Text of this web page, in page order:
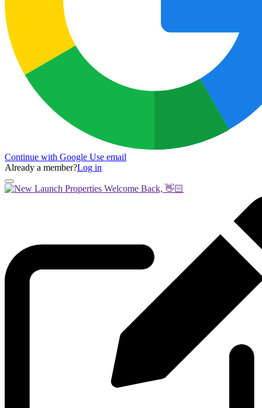
Continue with Google Use email
Already a member?Log in
Welcome Back, 👋🏻